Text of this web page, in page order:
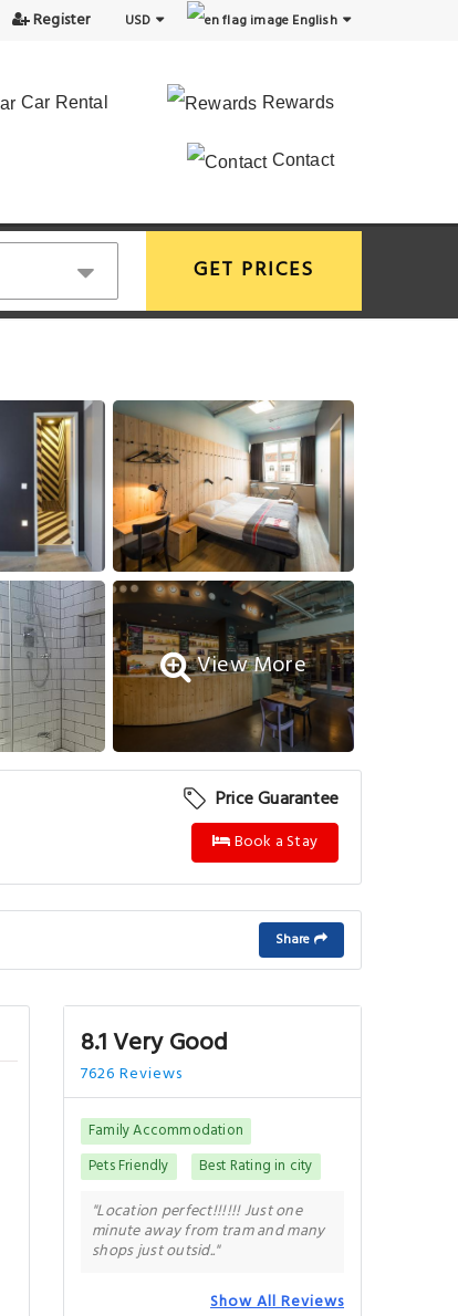
Register USD English
Car Rental Rewards
Contact
GET PRICES
View More
Price Guarantee
Book a Stay
Share
8.1 Very Good
7626 Reviews
Family Accommodation
Pets Friendly
Best Rating in city
"Location perfect!!!!!! Just one
minute away from tram and many
shops just outsid.."
Show All Reviews